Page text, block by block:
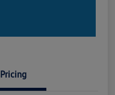
Pricing